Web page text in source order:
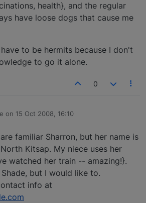
health}, and the regular
have loose dogs that cause me
to be hermits because I don't
to go it alone.
0
on 15 Oct 2008, 16:10
by
familiar Sharron, but her name is
Kitsap. My niece uses her
watched her train -- amazing!}.
but I would like to.
info at